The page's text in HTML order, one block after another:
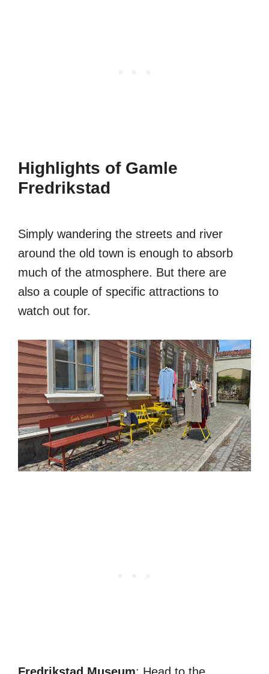
Highlights of Gamle
Fredrikstad
Simply wandering the streets and river
around the old town is enough to absorb
much of the atmosphere. But there are
also a couple of specific attractions to
watch out for.